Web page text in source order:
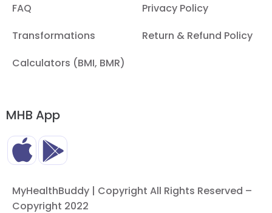
FAQ
Transformations
Calculators (BMI, BMR)
Privacy Policy
Return & Refund Policy
MHB App
MyHealthBuddy | Copyright All Rights Reserved –
Copyright 2022